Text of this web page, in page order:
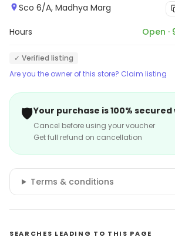
Sco 6/A, Madhya Marg
Hours Open ·
✓ Verified listing
Are you the owner of this store? Claim listing
🛡️Your purchase is 100% secured
Cancel before using your voucher
Get full refund on cancellation
Terms & conditions
SEARCHES LEADING TO THIS PAGE